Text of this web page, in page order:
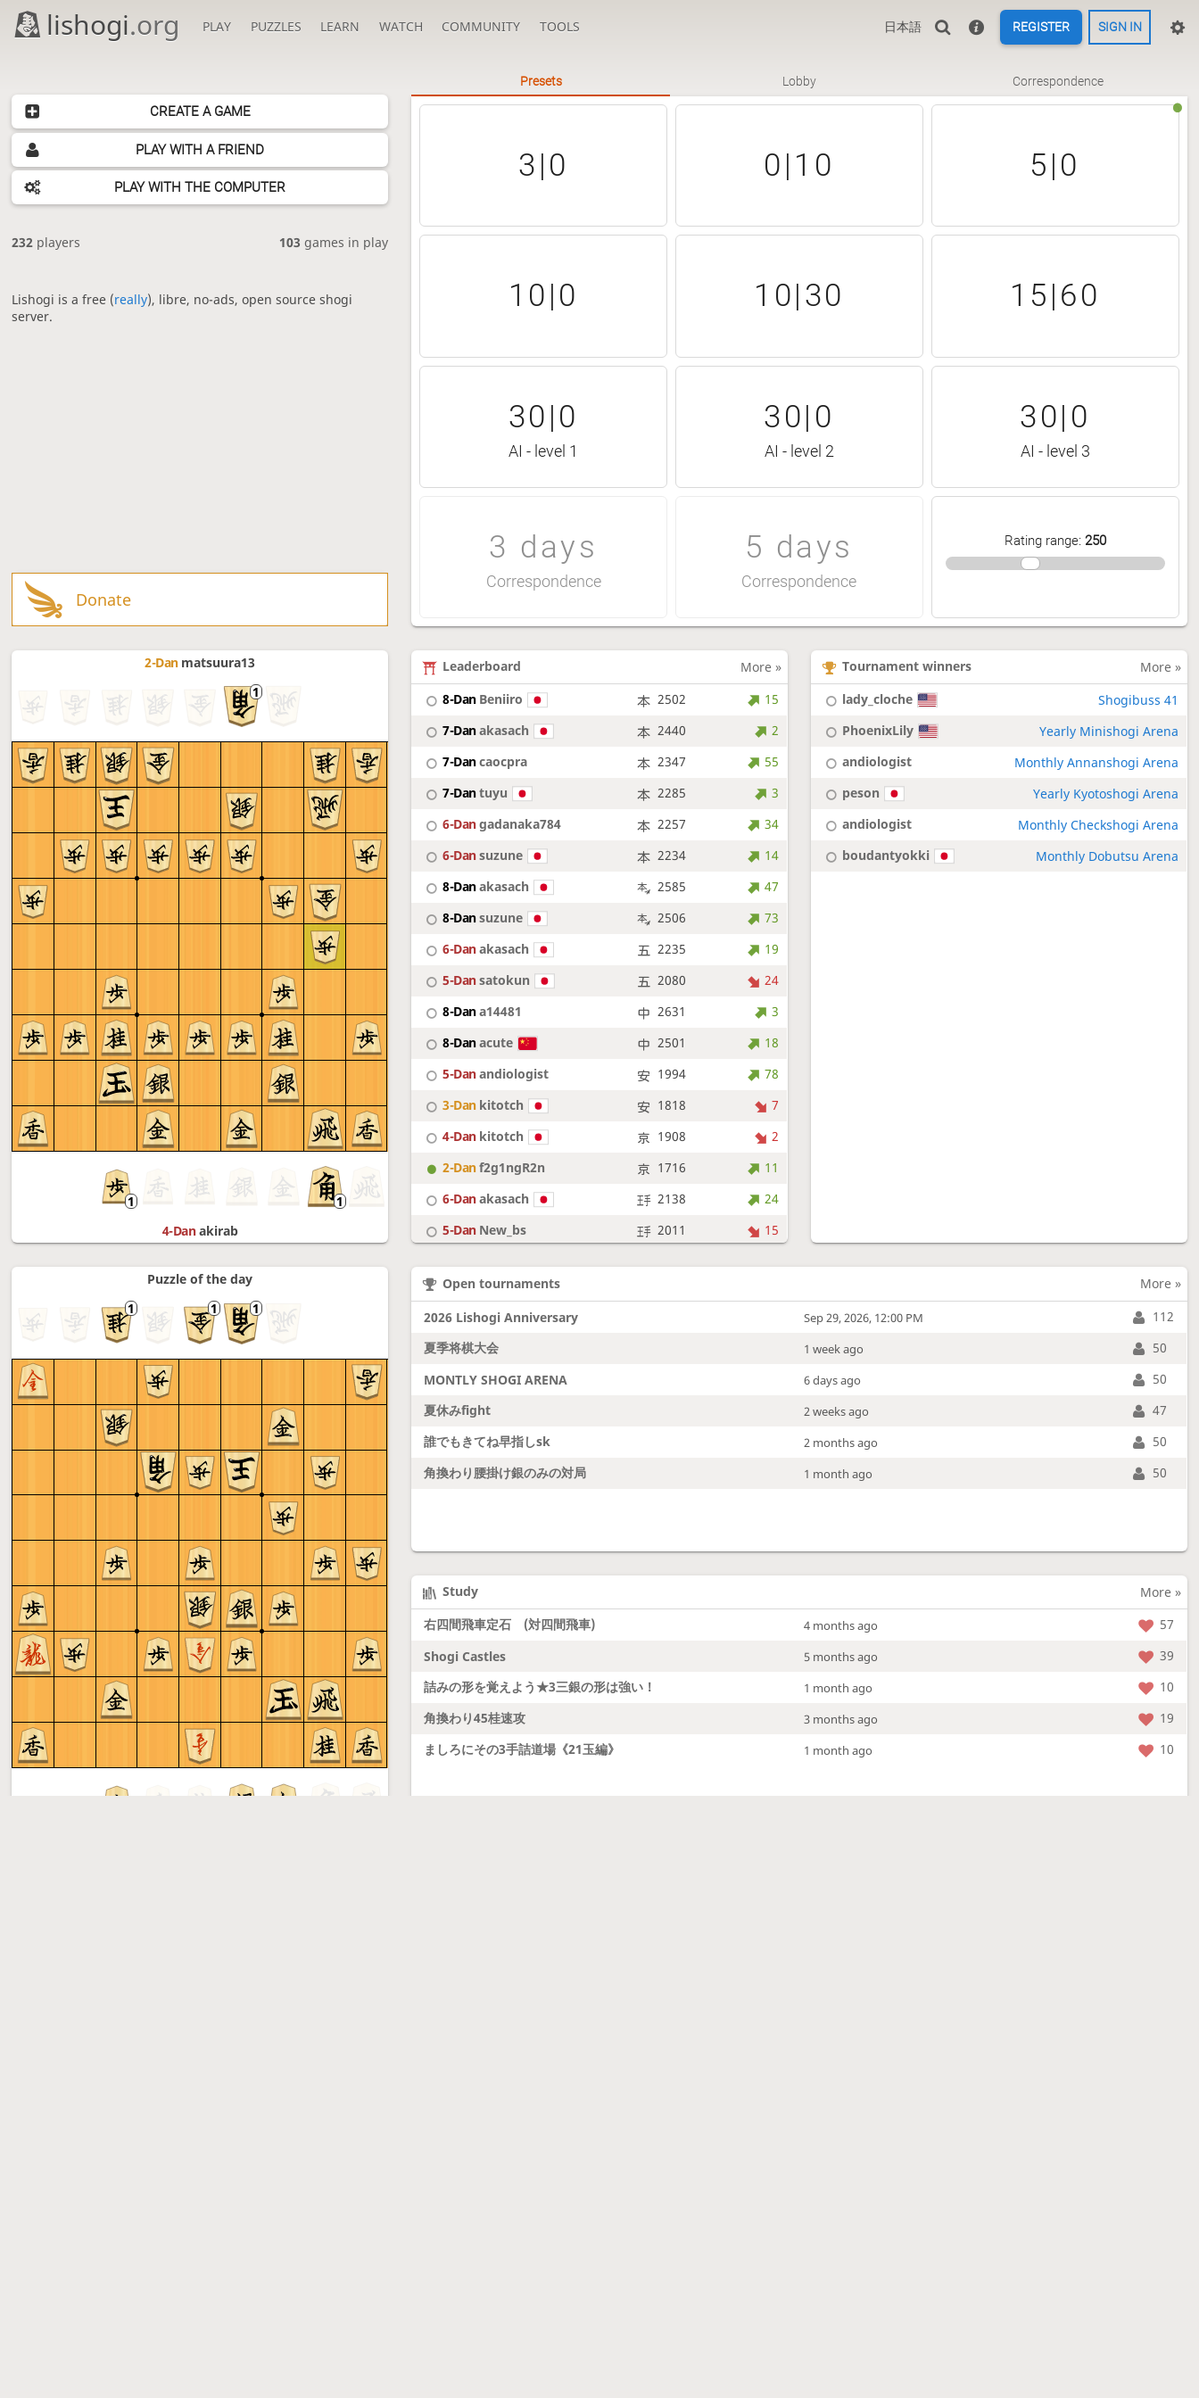
lishogi.org PLAY PUZZLES LEARN WATCH COMMUNITY TOOLS 日本語 REGISTER SIGN IN
CREATE A GAME
PLAY WITH A FRIEND
PLAY WITH THE COMPUTER
232 players 103 games in play
Presets Lobby Correspondence
3|0 0|10 5|0
10|0 10|30 15|60
30|0
AI - level 1
30|0
AI - level 2
30|0
AI - level 3
3 days
Correspondence
5 days
Correspondence
Rating range: 250
Lishogi is a free (really), libre, no-ads, open source shogi
server.
Donate
2-Dan matsuura13
4-Danakirab
Puzzle of the day
Leaderboard
More »
8-Dan Beniiro 2502
15
7-Danakasach 2440
2
7-Dancaocpra 2347
55
7-Dantuyu 2285
3
6-Dangadanaka784 2257
34
6-Dansuzune 2234
14
8-Danakasach 2585
47
8-Dansuzune 2506
73
6-Danakasach 2235
19
5-Dansatokun 2080
24
8-Dana14481 2631
3
8-Danacute 2501
18
5-Danandiologist 1994
78
3-Dan kitotch 1818
7
4-Dan kitotch 1908
2
2-Danf2g1ngR2n 1716
11
6-Danakasach 2138
24
5-Dan New_bs 2011
15
6-Dan Fighter
Tournament winners
More »
lady_cloche
Shogibuss 41
PhoenixLily
Yearly Minishogi Arena
andiologist
Monthly Annanshogi Arena
peson
Yearly Kyotoshogi Arena
andiologist
Monthly Checkshogi Arena
boudantyokki
Monthly Dobutsu Arena
Open tournaments
More »
2026 Lishogi Anniversary
Sep 29, 2026, 12:00 PM
112
夏季将棋大会
1 week ago
50
MONTLY SHOGI ARENA
6 days ago
50
夏休みfight
2 weeks ago
47
誰でもきてね早指しsk
2 months ago
50
角換わり腰掛け銀のみの対局
1 month ago 50
Study
More »
右四間飛車定石 (対四間飛車)
4 months ago
57
Shogi Castles
5 months ago
39
詰みの形を覚えよう★3三銀の形は強い！
1 month ago
10
角換わり45桂速攻
3 months ago
19
ましろにその3手詰道場《21玉編》
1 month ago 10